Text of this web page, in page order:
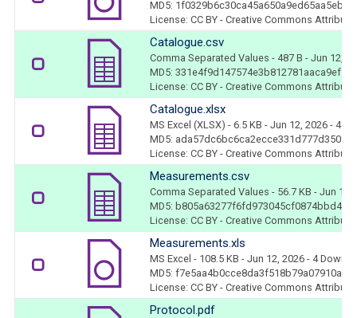
MD5: 1f0329b6c30ca45a650a9ed65aa5eba5
License: CC BY - Creative Commons
Catalogue.csv
Comma Separated Values - 487 B - Jun 12,
MD5: 331e4f9d147574e3b812781aaca9ef53
License: CC BY - Creative Commons
Catalogue.xlsx
MS Excel (XLSX) - 6.5 KB - Jun 12, 2026 - 4
MD5:
License: CC BY - Creative Commons
Measurements.csv
Comma Separated Values - 56.7 KB - Jun 12,
MD5: b805a63277f6fd973045cf0874bbd440
License: CC BY - Creative Commons
Measurements.xls
MS Excel - 108.5 KB - Jun 12, 2026 - 4
MD5: f7e5aa4b0cce8da3f518b79a07910a51
License: CC BY - Creative Commons
Protocol.pdf